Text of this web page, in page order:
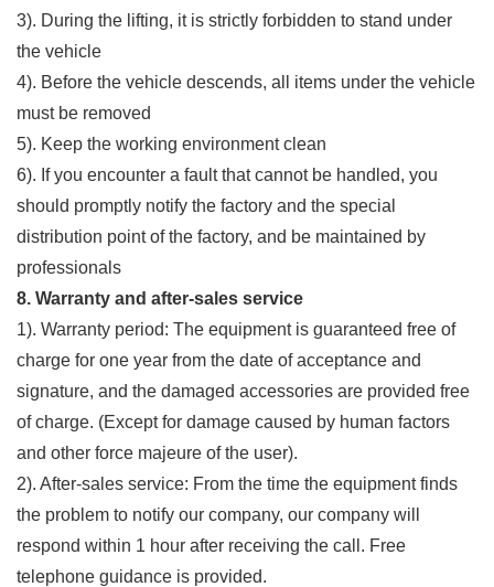
3). During the lifting, it is strictly forbidden to stand under
the vehicle
4). Before the vehicle descends, all items under the vehicle
must be removed
5). Keep the working environment clean
6). If you encounter a fault that cannot be handled, you
should promptly notify the factory and the special
distribution point of the factory, and be maintained by
professionals
8. Warranty and after-sales service
1). Warranty period: The equipment is guaranteed free of
charge for one year from the date of acceptance and
signature, and the damaged accessories are provided free
of charge. (Except for damage caused by human factors
and other force majeure of the user).
2). After-sales service: From the time the equipment finds
the problem to notify our company, our company will
respond within 1 hour after receiving the call. Free
telephone guidance is provided.